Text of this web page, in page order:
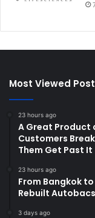
Most Viewed
23 hours ago
A Great Product
Customers
Them Get Past It
23 hours ago
From Bangkok
Rebuilt
3 days ago